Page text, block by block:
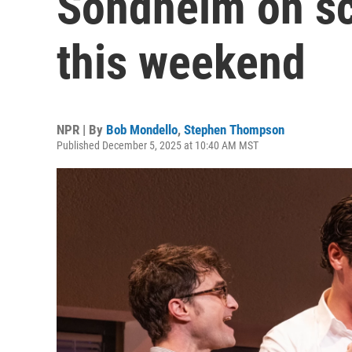
this weekend
NPR | By Bob Mondello, Stephen Thompson
Published December 5, 2025 at 10:40 AM MST